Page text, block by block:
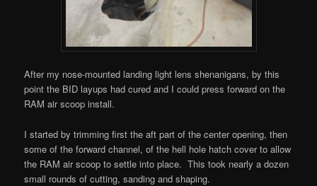
After my nose-mounted landing light lens shenanigans, by this
point the BID layups had cured and I could press forward on the
RAM air scoop install.
I started by trimming first the aft part of the center opening, then
some of the forward channel, of the hell hole hatch cover to allow
the RAM air scoop to settle into place. This took nearly a dozen
small rounds of cutting, sanding and shaping.